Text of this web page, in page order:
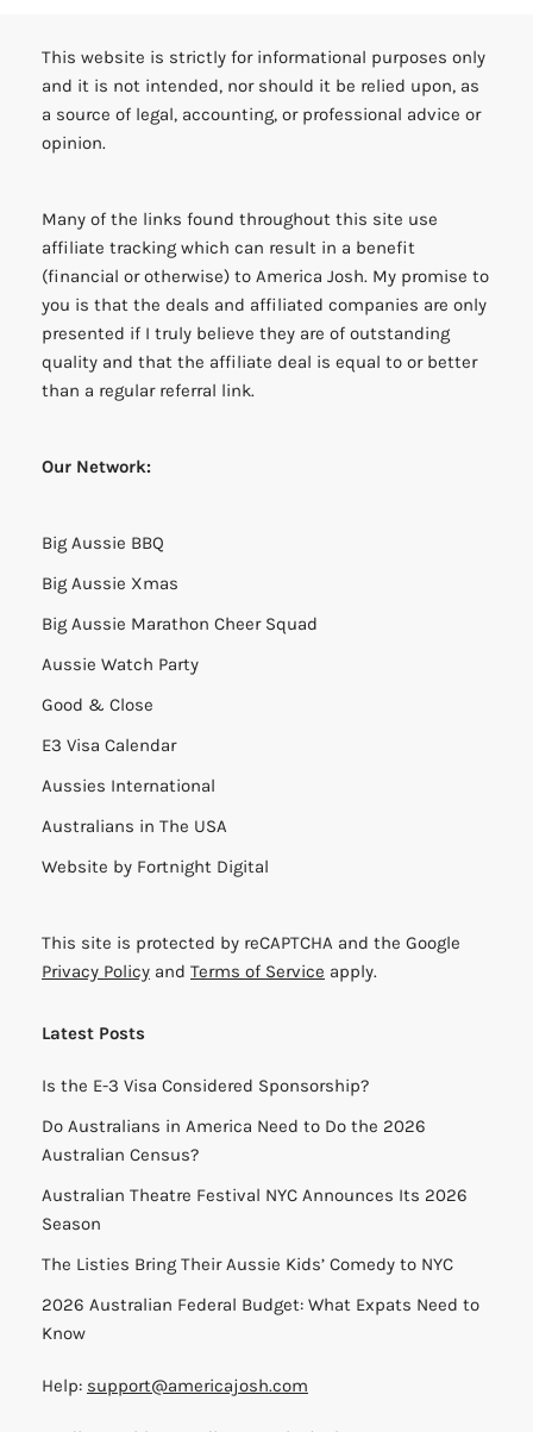
This website is strictly for informational purposes only
and it is not intended, nor should it be relied upon, as
a source of legal, accounting, or professional advice or
opinion.
Many of the links found throughout this site use
affiliate tracking which can result in a benefit
(financial or otherwise) to America Josh. My promise to
you is that the deals and affiliated companies are only
presented if I truly believe they are of outstanding
quality and that the affiliate deal is equal to or better
than a regular referral link.
Our Network:
Big Aussie BBQ
Big Aussie Xmas
Big Aussie Marathon Cheer Squad
Aussie Watch Party
Good & Close
E3 Visa Calendar
Aussies International
Australians in The USA
Website by Fortnight Digital
This site is protected by reCAPTCHA and the Google
Privacy Policy and Terms of Service apply.
Latest Posts
Is the E-3 Visa Considered Sponsorship?
Do Australians in America Need to Do the 2026
Australian Census?
Australian Theatre Festival NYC Announces Its 2026
Season
The Listies Bring Their Aussie Kids’ Comedy to NYC
2026 Australian Federal Budget: What Expats Need to
Know
Help: support@americajosh.com